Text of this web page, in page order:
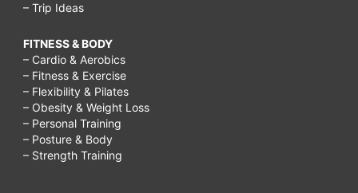
– Trip Ideas
FITNESS & BODY
– Cardio & Aerobics
– Fitness & Exercise
– Flexibility & Pilates
– Obesity & Weight Loss
– Personal Training
– Posture & Body
– Strength Training